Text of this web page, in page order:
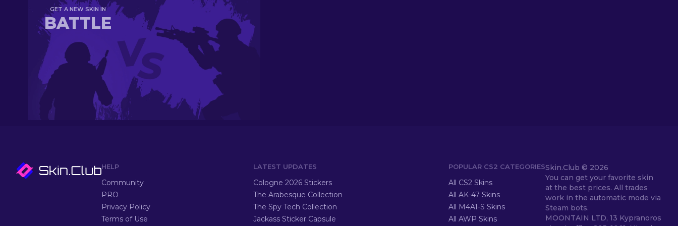
GET A NEW SKIN IN
BATTLE
HELP
Community
PRO
Privacy Policy
Terms of Use
LATEST UPDATES
Cologne 2026 Stickers
The Arabesque Collection
The Spy Tech Collection
Jackass Sticker Capsule
POPULAR CS2 CATEGORIES
All CS2 Skins
All AK-47 Skins
All M4A1-S Skins
All AWP Skins
Skin.Club © 2026
You can get your favorite skin
at the best prices. All trades
work in the automatic mode via
Steam bots.
MOONTAIN LTD, 13 Kypranoros